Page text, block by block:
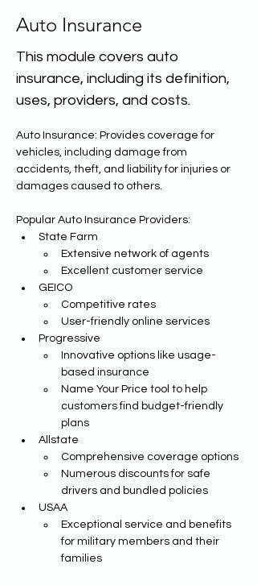
Auto Insurance
This module covers auto
insurance, including its definition,
uses, providers, and costs.
Auto Insurance: Provides coverage for
vehicles, including damage from
accidents, theft, and liability for injuries or
damages caused to others.
Popular Auto Insurance Providers:
State Farm
Extensive network of agents
Excellent customer service
GEICO
Competitive rates
User-friendly online services
Progressive
Innovative options like usage-
based insurance
Name Your Price tool to help
customers find budget-friendly
plans
Allstate
Comprehensive coverage options
Numerous discounts for safe
drivers and bundled policies
USAA
Exceptional service and benefits
for military members and their
families